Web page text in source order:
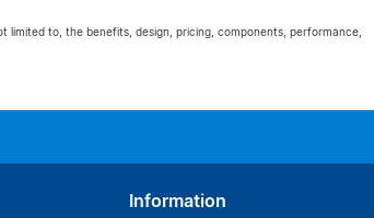
to, the benefits, design, pricing, components, performance,
Information